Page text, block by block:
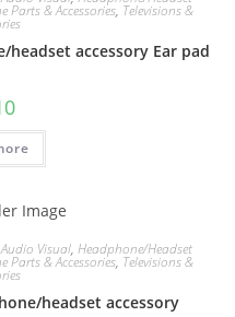
& Accessories, Televisions &
accessory Ear pad
Audio Visual, Headphone/Headset
& Accessories, Televisions &
headset accessory